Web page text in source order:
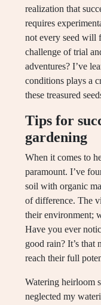
realization that
requires
not every seed will
challenge of trial
adventures? I’ve
conditions plays a
these treasured
Tips for
gardening
When it comes to
paramount. I’ve
soil with organic
of difference. The
their environment;
Have you ever
good rain? It’s that
reach their full
Watering heirloom
neglected my